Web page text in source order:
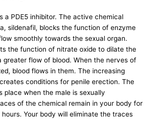
a PDE5 inhibitor. The active chemical
sildenafil, blocks the function of enzyme
smoothly towards the sexual organ.
the function of nitrate oxide to dilate the
greater flow of blood. When the nerves of
blood flows in them. The increasing
conditions for penile erection. The
place when the male is sexually
of the chemical remain in your body for
Your body will eliminate the traces